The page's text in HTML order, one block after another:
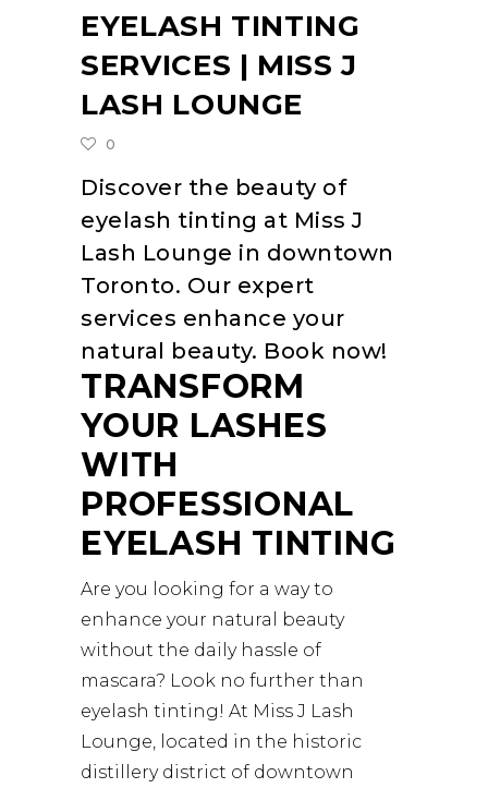
EYELASH TINTING
SERVICES | MISS J
LASH LOUNGE
0
Discover the beauty of
eyelash tinting at Miss J
Lash Lounge in downtown
Toronto. Our expert
services enhance your
natural beauty. Book now!
TRANSFORM
YOUR LASHES
WITH
PROFESSIONAL
EYELASH TINTING
Are you looking for a way to
enhance your natural beauty
without the daily hassle of
mascara? Look no further than
eyelash tinting! At Miss J Lash
Lounge, located in the historic
distillery district of downtown